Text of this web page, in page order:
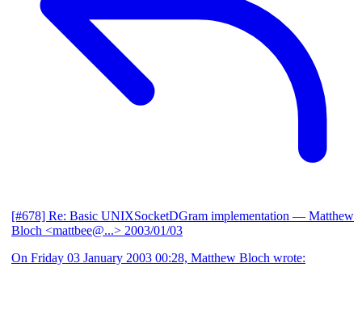
[#678] Re: Basic UNIXSocketDGram implementation — Matthew
Bloch <mattbee@...> 2003/01/03
On Friday 03 January 2003 00:28, Matthew Bloch wrote: